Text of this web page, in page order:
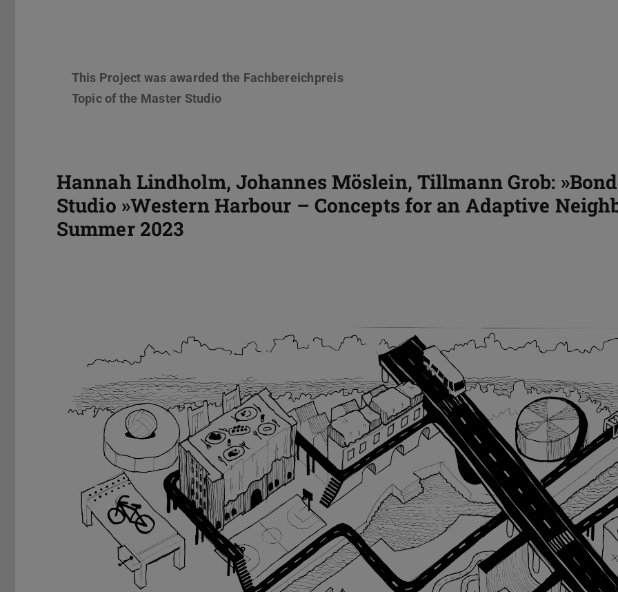
This Project was awarded the Fachbereichpreis
Topic of the Master Studio
Hannah Lindholm, Johannes Möslein, Tillmann Grob:
Studio »Western Harbour – Concepts for an Adaptive
Summer 2023
Previous